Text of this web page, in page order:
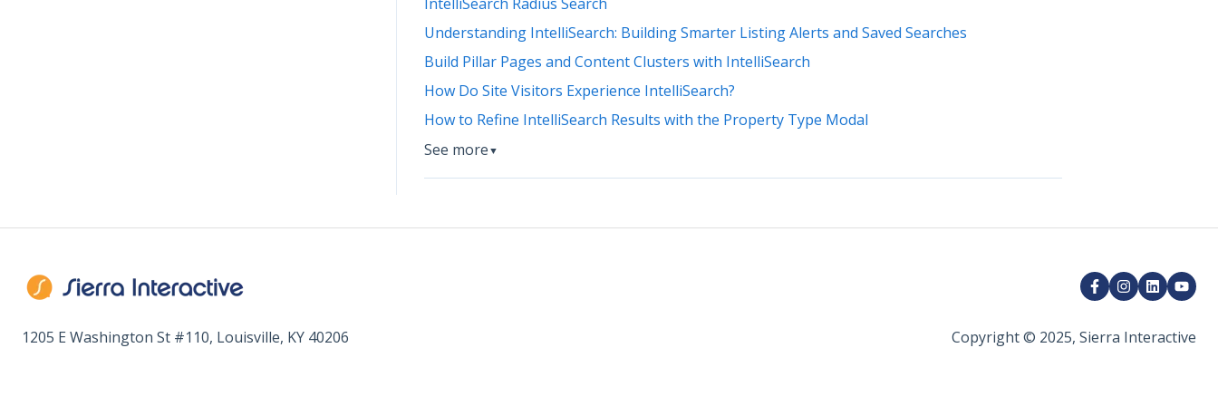
Understanding IntelliSearch: Building Smarter Listing Alerts and Saved Searches
Build Pillar Pages and Content Clusters with IntelliSearch
How Do Site Visitors Experience IntelliSearch?
How to Refine IntelliSearch Results with the Property Type Modal
See more ▼
1205 E Washington St #110, Louisville, KY 40206 Copyright © 2025, Sierra Interactive